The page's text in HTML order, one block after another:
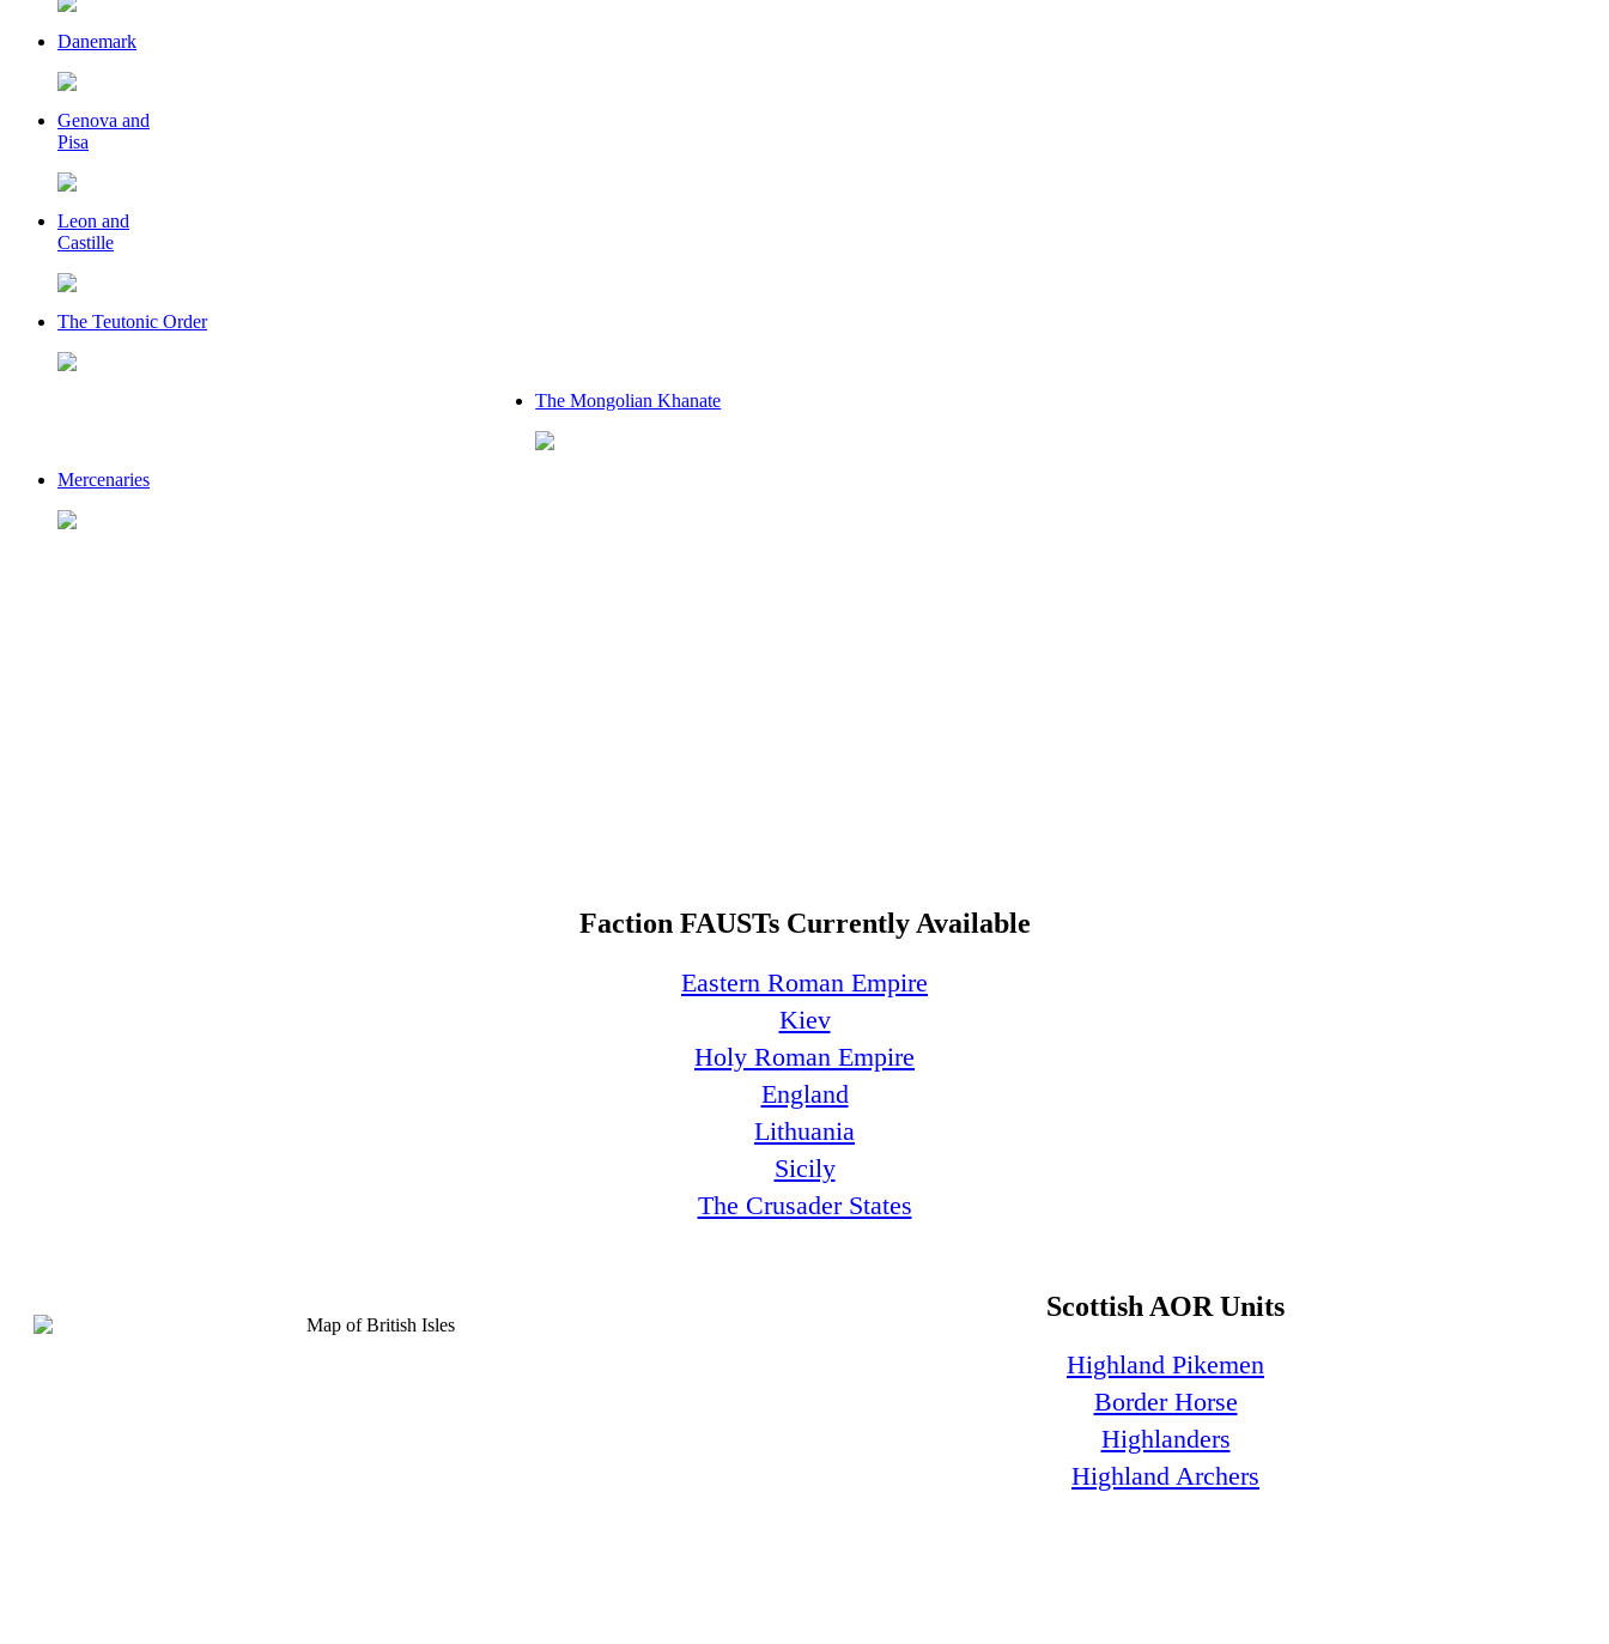
Danemark
Genova and
Pisa
Leon and
Castille
The Teutonic Order
The Mongolian Khanate
Mercenaries
Faction FAUSTs Currently Available
Eastern Roman Empire
Kiev
Holy Roman Empire
England
Lithuania
Sicily
The Crusader States
Scottish AOR Units
Highland Pikemen
Border Horse
Highlanders
Highland Archers